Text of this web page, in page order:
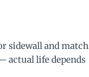
sidewall and match
actual life depends